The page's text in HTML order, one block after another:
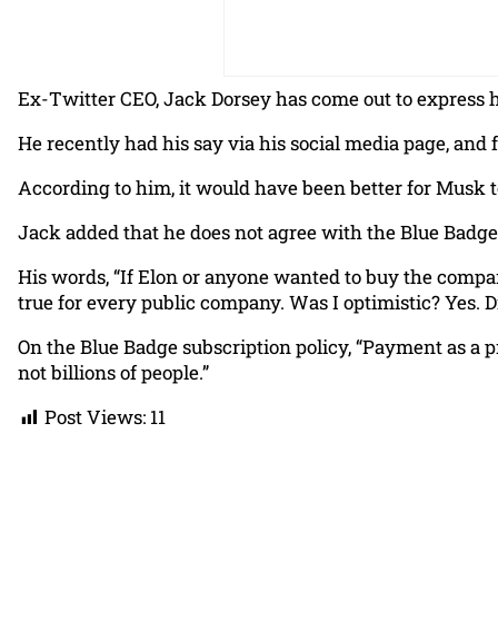
Ex-Twitter CEO, Jack Dorsey has come out to
He recently had his say via his social media page, and
According to him, it would have been better for Musk
Jack added that he does not agree with the Blue
His words, “If Elon or anyone wanted to buy the
true for every public company. Was I optimistic? Yes.
On the Blue Badge subscription policy, “Payment as
not billions of people.”
Post Views: 11